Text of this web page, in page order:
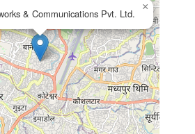
& Communications Pvt. Ltd.
×